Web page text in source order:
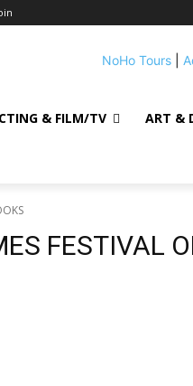
NoHo Tours|
& FILM/TV ART &
FESTIVAL